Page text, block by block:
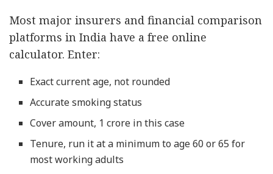
Most major insurers and financial comparison
platforms in India have a free online
calculator. Enter:
Exact current age, not rounded
Accurate smoking status
Cover amount, 1 crore in this case
Tenure, run it at a minimum to age 60 or 65 for
most working adults